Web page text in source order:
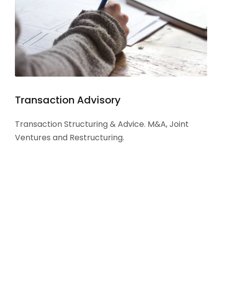
Transaction Advisory
Transaction Structuring & Advice. M&A, Joint
Ventures and Restructuring.